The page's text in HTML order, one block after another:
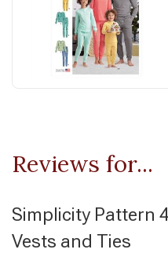
Reviews for...
Simplicity Pattern
Vests and Ties